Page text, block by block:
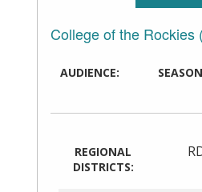
College of the Rockies
AUDIENCE:
REGIONAL
DISTRICTS: